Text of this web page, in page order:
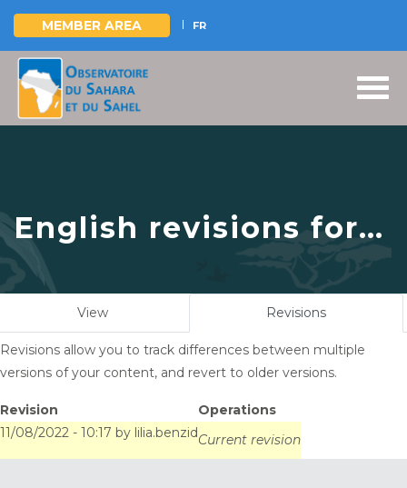
Skip
main
MEMBER AREA FR
English revisions for
Sustainable
management of the
Mono River basin :
Only one step away
from submitting the
"BOUCLIER-
CLIMAT/MONO"
View Revisions(active
Revisions allow you to track differences between multiple
versions of your content, and revert to older versions.
Revision
Operations
11/08/2022 - 10:17 by lilia.benzidCurrent revision